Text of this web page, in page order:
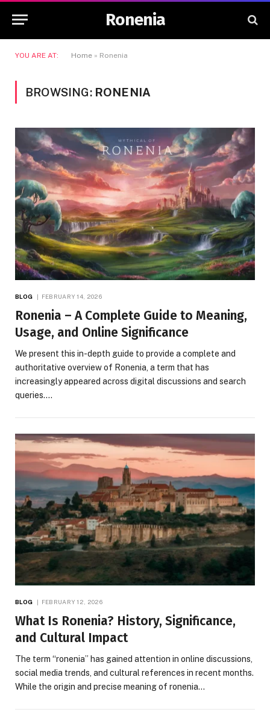
Ronenia
YOU ARE AT: Home » Ronenia
BROWSING: RONENIA
BLOG FEBRUARY 14, 2026
Ronenia – A Complete Guide to Meaning,
Usage, and Online Significance
We present this in-depth guide to provide a complete and
authoritative overview of Ronenia, a term that has
increasingly appeared across digital discussions and search
queries.…
BLOG FEBRUARY 12, 2026
What Is Ronenia? History, Significance,
and Cultural Impact
The term “ronenia” has gained attention in online discussions,
social media trends, and cultural references in recent months.
While the origin and precise meaning of ronenia…